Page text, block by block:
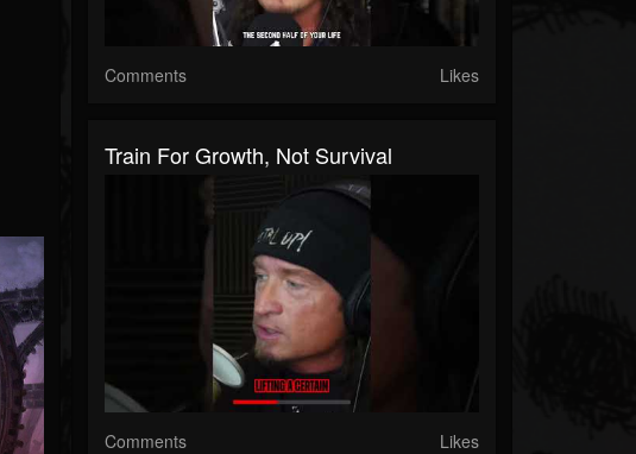
Comments Likes
Train For Growth, Not Survival
Comments Likes